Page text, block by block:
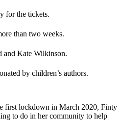
for the tickets.
than two weeks.
and Kate Wilkinson.
by children’s authors.
first lockdown in March 2020, Finty
to do in her community to help